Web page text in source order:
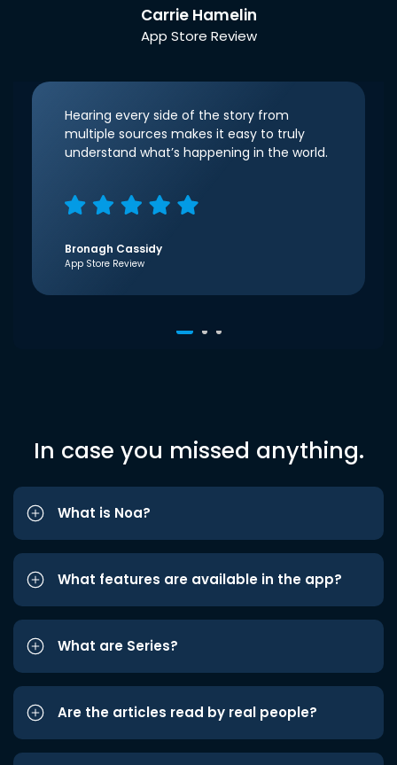
Carrie Hamelin
App Store Review
Hearing every side of the story from
multiple sources makes it easy to truly
understand what’s happening in the world.
Bronagh Cassidy
App Store Review
In case you missed anything.
What is Noa?
What features are available in the app?
What are Series?
Are the articles read by real people?